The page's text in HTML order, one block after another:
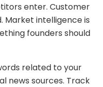
enter. Customer
Market intelligence is
founders should
related to your
news sources. Track